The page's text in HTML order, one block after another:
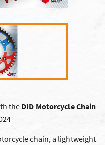
the DID Motorcycle Chain
chain, a lightweight